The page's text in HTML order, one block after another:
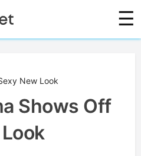
☰
New Look
Shows Off